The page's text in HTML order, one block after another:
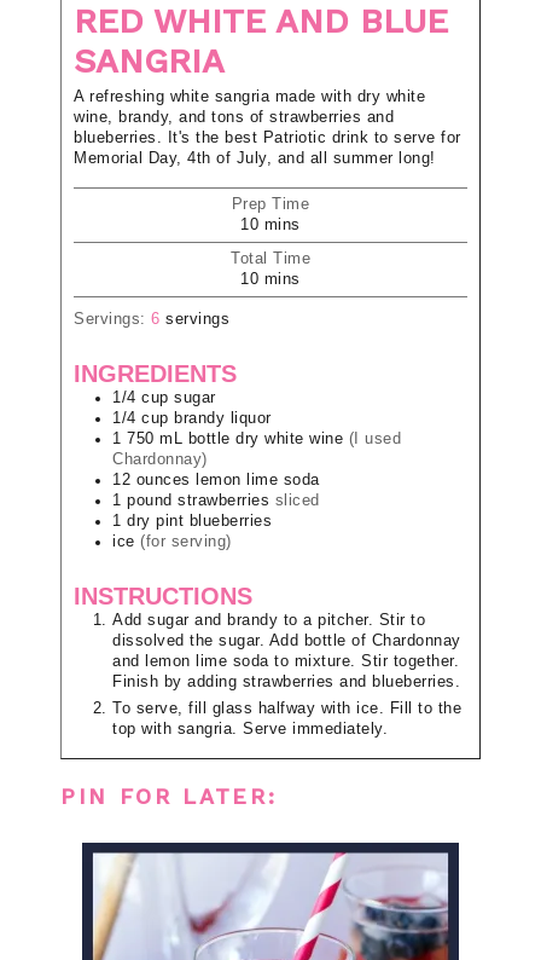
RED WHITE AND BLUE
SANGRIA
A refreshing white sangria made with dry white
wine, brandy, and tons of strawberries and
blueberries. It's the best Patriotic drink to serve for
Memorial Day, 4th of July, and all summer long!
Prep Time
10 mins
Total Time
10 mins
Servings: 6 servings
INGREDIENTS
1/4 cup sugar
1/4 cup brandy liquor
1 750 mL bottle dry white wine (I used
Chardonnay)
12 ounces
lemon lime soda
1 pound strawberries sliced
1 dry pint blueberries
ice (for serving)
INSTRUCTIONS
Add sugar and brandy to a pitcher. Stir to
dissolved the sugar. Add bottle of Chardonnay
and lemon lime soda to mixture. Stir together.
Finish by adding strawberries and blueberries.
To serve, fill glass halfway with ice. Fill to the
top with sangria. Serve immediately.
PIN FOR LATER: